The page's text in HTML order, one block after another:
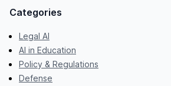
Categories
Legal AI
AI in Education
Policy & Regulations
Defense